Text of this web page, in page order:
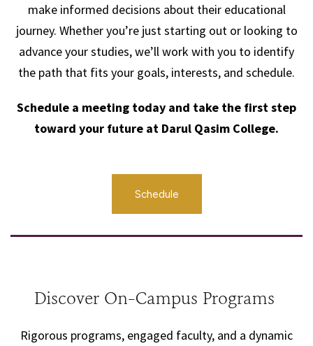
make informed decisions about their educational
journey. Whether you’re just starting out or looking to
advance your studies, we’ll work with you to identify
the path that fits your goals, interests, and schedule.
Schedule a meeting today and take the first step
toward your future at Darul Qasim College.
Schedule
Discover On-Campus Programs
Rigorous programs, engaged faculty, and a dynamic